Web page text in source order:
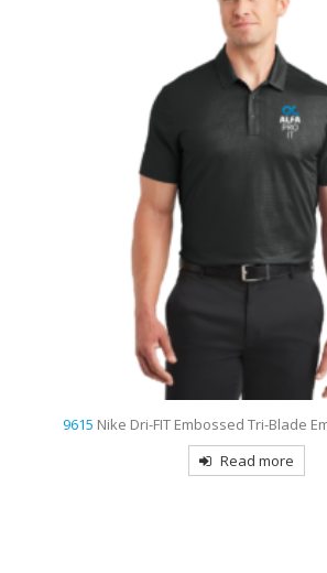
9615 Nike Dri-FIT Embossed Tri-Blade
Read more